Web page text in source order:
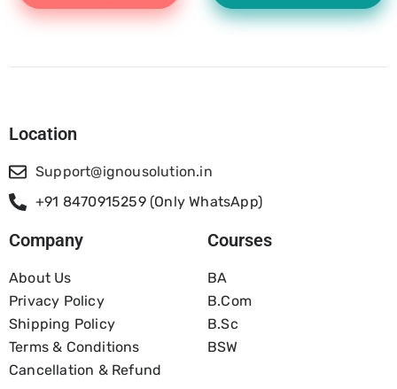
Location
Support@ignousolution.in
+91 8470915259 (Only WhatsApp)
Company
About Us
Privacy Policy
Shipping Policy
Terms & Conditions
Cancellation & Refund
Courses
BA
B.com
B.Sc
BSW